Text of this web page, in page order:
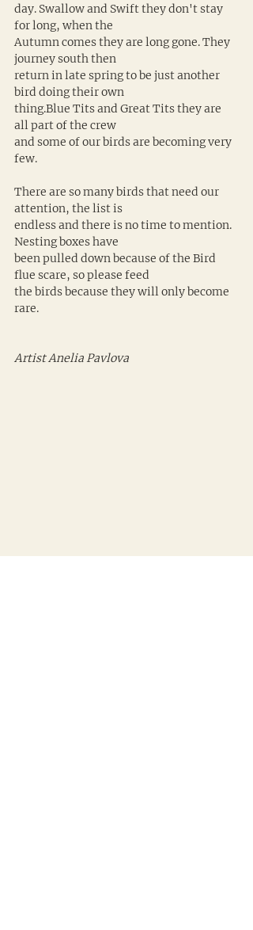
day. Swallow and Swift they don't stay
for long, when the
Autumn comes they are long gone. They
journey south then
return in late spring to be just another
bird doing their own
thing.Blue Tits and Great Tits they are
all part of the crew
and some of our birds are becoming very
few.
There are so many birds that need our
attention, the list is
endless and there is no time to mention.
Nesting boxes have
been pulled down because of the Bird
flue scare, so please feed
the birds because they will only become
rare.
Artist Anelia Pavlova